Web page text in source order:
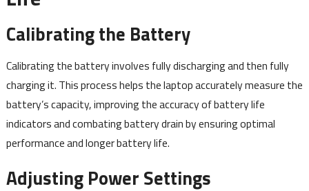
Calibrating the Battery
Calibrating the battery involves fully discharging and then fully
charging it. This process helps the laptop accurately measure the
battery’s capacity, improving the accuracy of battery life
indicators and combating battery drain by ensuring optimal
performance and longer battery life.
Adjusting Power Settings